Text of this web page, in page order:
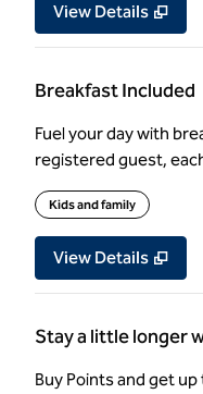
View Details
Breakfast Included
Fuel your day with
registered guest,
Kids and family
View Details
Stay a little longer
Buy Points and get